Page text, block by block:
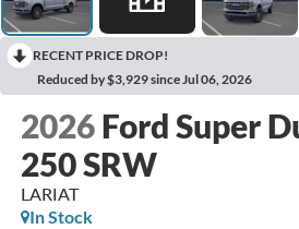
RECENT PRICE DROP!
Reduced by $3,929 since Jul 06, 2026
2026 Ford Super
250 SRW
LARIAT
In Stock